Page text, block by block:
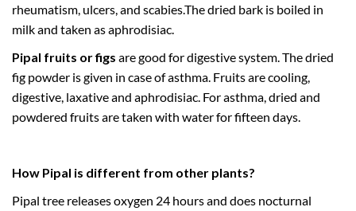
rheumatism, ulcers, and scabies.The dried bark is boiled in
milk and taken as aphrodisiac.
Pipal fruits or figs are good for digestive system. The dried
fig powder is given in case of asthma. Fruits are cooling,
digestive, laxative and aphrodisiac. For asthma, dried and
powdered fruits are taken with water for fifteen days.
How Pipal is different from other plants?
Pipal tree releases oxygen 24 hours and does nocturnal